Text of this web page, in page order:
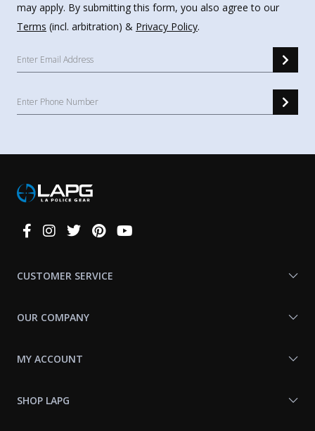
may apply. By submitting this form, you also agree to our
Terms (incl. arbitration) & Privacy Policy.
Connect
CUSTOMER SERVICE
OUR COMPANY
MY ACCOUNT
SHOP LAPG